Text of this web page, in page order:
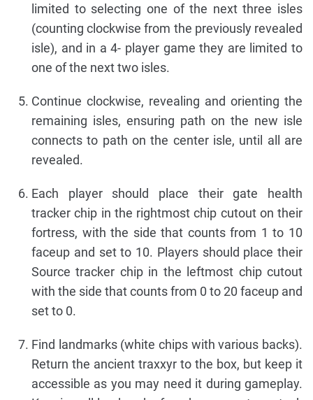
limited to selecting one of the next three isles
(counting clockwise from the previously revealed
isle), and in a 4- player game they are limited to
one of the next two isles.
Continue clockwise, revealing and orienting the
remaining isles, ensuring path on the new isle
connects to path on the center isle, until all are
revealed.
Each player should place their gate health
tracker chip in the rightmost chip cutout on their
fortress, with the side that counts from 1 to 10
faceup and set to 10. Players should place their
Source tracker chip in the leftmost chip cutout
with the side that counts from 0 to 20 faceup and
set to 0.
Find landmarks (white chips with various backs).
Return the ancient traxxyr to the box, but keep it
accessible as you may need it during gameplay.